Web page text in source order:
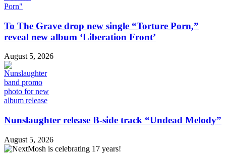
To The Grave drop new single “Torture Porn,”
reveal new album ‘Liberation Front’
August 5, 2026
Nunslaughter release B-side track “Undead Melody”
August 5, 2026